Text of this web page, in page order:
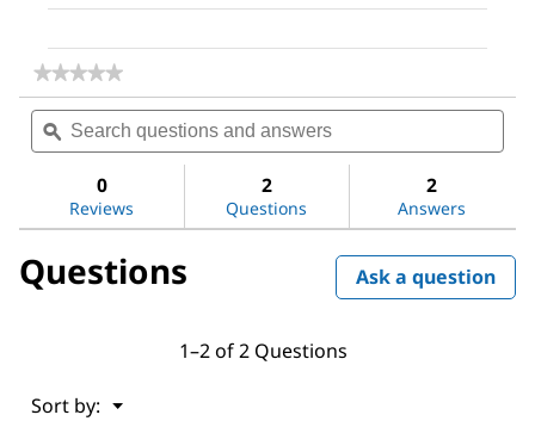
★★★★★
★★★★★
rating
value
for
Search
questions
and
ϙ
0
Reviews
2
Questions
2
Answers
Questions Ask a question
1–2 of 2 Questions
Sort by: ▼
Menu